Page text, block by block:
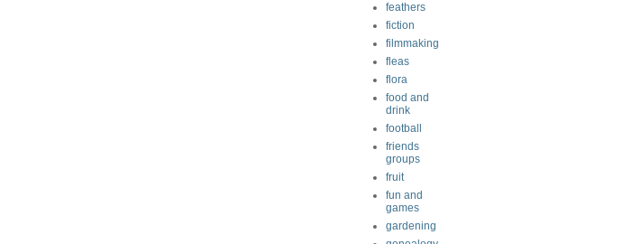
feathers
fiction
filmmaking
fleas
flora
food and
drink
football
friends
groups
fruit
fun and
games
gardening